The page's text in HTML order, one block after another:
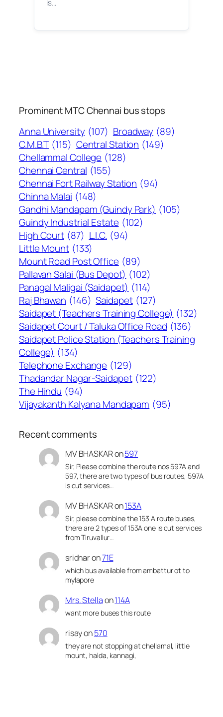
is…
Prominent MTC Chennai bus stops
Anna University (107) Broadway (89)
C.M.B.T (115) Central Station (149)
Chellammal College (128)
Chennai Central (155)
Chennai Fort Railway Station (94)
Chinna Malai (148)
Gandhi Mandapam (Guindy Park) (105)
Guindy Industrial Estate (102)
High Court (87) L.I.C. (94)
Little Mount (133)
Mount Road Post Office (89)
Pallavan Salai (Bus Depot) (102)
Panagal Maligai (Saidapet) (114)
Raj Bhawan (146) Saidapet (127)
Saidapet (Teachers Training College) (132)
Saidapet Court / Taluka Office Road (136)
Saidapet Police Station (Teachers Training
College) (134)
Telephone Exchange (129)
Thadandar Nagar-Saidapet (122)
The Hindu (94)
Vijayakanth Kalyana Mandapam (95)
Recent comments
MV BHASKARon597
Sir, Please combine the route nos 597A and
597, there are two types of bus routes, 597A
is cut services…
MV BHASKARon153A
Sir, please combine the 153 A route buses,
there are 2 types of 153A one is cut services
from Tiruvallur…
sridharon71E
which bus available from ambattur ot to
mylapore
Mrs. Stellaon114A
want more buses this route
risayon570
they are not stopping at chellamal, little
mount, halda, kannagi,